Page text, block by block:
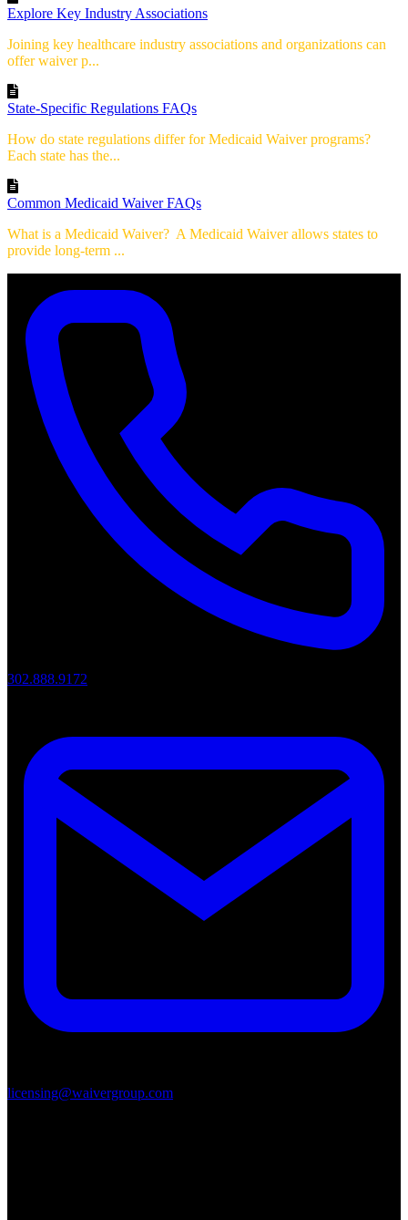
Explore Key Industry Associations
Joining key healthcare industry associations and organizations can
offer waiver p...
State-Specific Regulations FAQs
How do state regulations differ for Medicaid Waiver programs?
Each state has the...
Common Medicaid Waiver FAQs
What is a Medicaid Waiver? A Medicaid Waiver allows states to
provide long-term ...
302.888.9172
licensing@waivergroup.com